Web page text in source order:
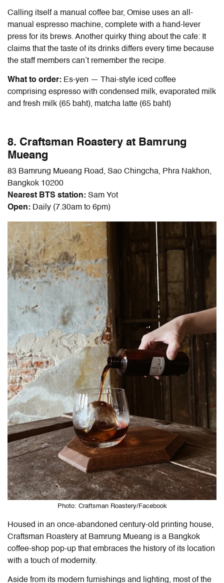
Calling itself a manual coffee bar, Omise uses an all-
manual espresso machine, complete with a hand-lever
press for its brews. Another quirky thing about the cafe: It
claims that the taste of its drinks differs every time because
the staff members can’t remember the recipe.
What to order: Es-yen — Thai-style iced coffee
comprising espresso with condensed milk, evaporated milk
and fresh milk (65 baht), matcha latte (65 baht)
8. Craftsman Roastery at Bamrung
Mueang
83 Bamrung Mueang Road, Sao Chingcha, Phra Nakhon,
Bangkok 10200
Nearest BTS station: Sam Yot
Open: Daily (7.30am to 6pm)
Photo: Craftsman Roastery/Facebook
Housed in an once-abandoned century-old printing house,
Craftsman Roastery at Bamrung Mueang is a Bangkok
coffee-shop pop-up that embraces the history of its location
with a touch of modernity.
Aside from its modern furnishings and lighting, most of the